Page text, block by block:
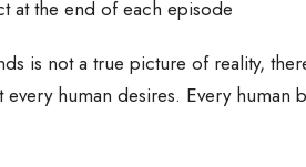
at the end of each episode
is not a true picture of reality,
every human desires. Every